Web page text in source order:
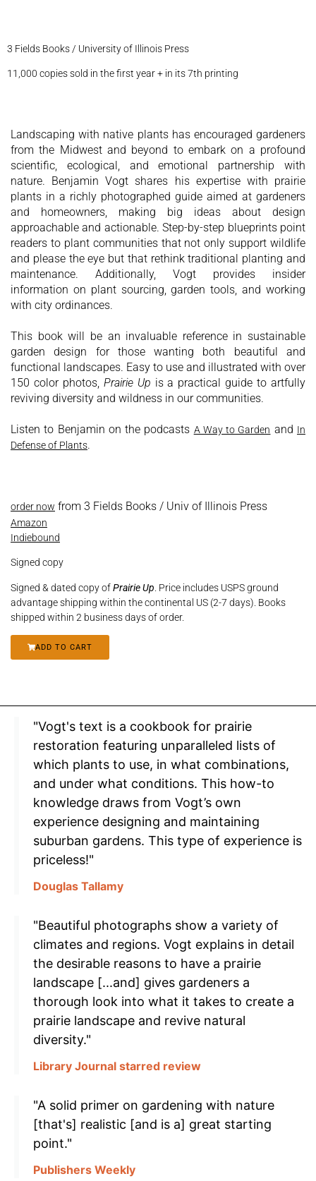
3 Fields Books / University of Illinois Press
11,000 copies sold in the first year + in its 7th printing
Landscaping with native plants has encouraged gardeners
from the Midwest and beyond to embark on a profound
scientific, ecological, and emotional partnership with
nature. Benjamin Vogt shares his expertise with prairie
plants in a richly photographed guide aimed at gardeners
and homeowners, making big ideas about design
approachable and actionable. Step-by-step blueprints point
readers to plant communities that not only support wildlife
and please the eye but that rethink traditional planting and
maintenance. Additionally, Vogt provides insider
information on plant sourcing, garden tools, and working
with city ordinances.
This book will be an invaluable reference in sustainable
garden design for those wanting both beautiful and
functional landscapes. Easy to use and illustrated with over
150 color photos, Prairie Up is a practical guide to artfully
reviving diversity and wildness in our communities.
Listen to Benjamin on the podcasts A Way to Garden and In
Defense of Plants.
order now from 3 Fields Books / Univ of Illinois Press
Amazon
Indiebound
Signed copy
Signed & dated copy ofPrairie Up . Price includes USPS ground
advantage shipping within the continental US (2-7 days). Books
shipped within 2 business days of order.
ADD TO CART
"Vogt's text is a cookbook for prairie
restoration featuring unparalleled lists of
which plants to use, in what combinations,
and under what conditions. This how-to
knowledge draws from Vogt’s own
experience designing and maintaining
suburban gardens. This type of experience is
priceless!"
Douglas Tallamy
"Beautiful photographs show a variety of
climates and regions. Vogt explains in detail
the desirable reasons to have a prairie
landscape [...and] gives gardeners a
thorough look into what it takes to create a
prairie landscape and revive natural
diversity."
Library Journal starred review
"A solid primer on gardening with nature
[that's] realistic [and is a] great starting
point."
Publishers Weekly